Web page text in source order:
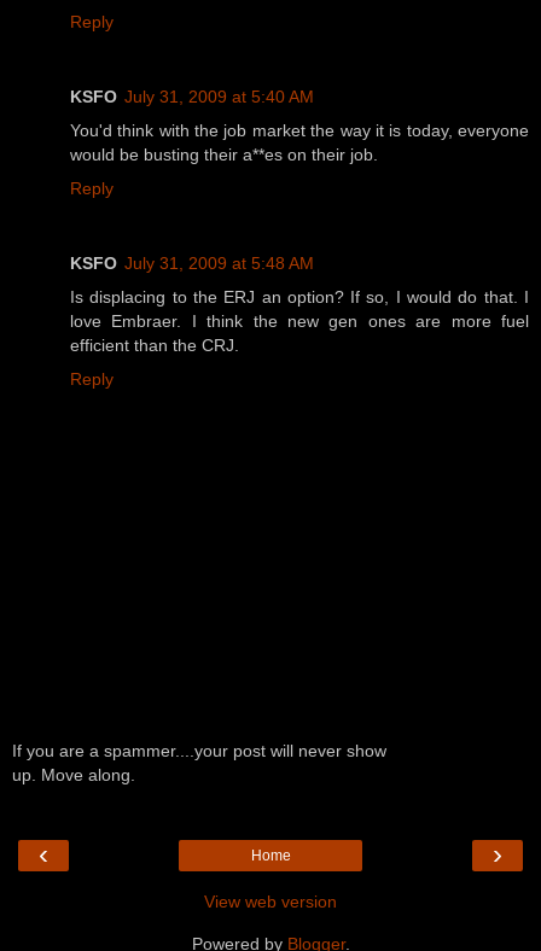
Reply
KSFO July 31, 2009 at 5:40 AM
You'd think with the job market the way it is today, everyone
would be busting their a**es on their job.
Reply
KSFO July 31, 2009 at 5:48 AM
Is displacing to the ERJ an option? If so, I would do that. I
love Embraer. I think the new gen ones are more fuel
efficient than the CRJ.
Reply
If you are a spammer....your post will never show
up. Move along.
‹ ›
Home
View web version
Powered by Blogger.